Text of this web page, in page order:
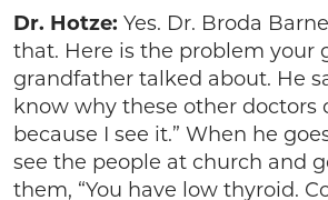
Dr. Hotze: Yes. Dr. Broda
that. Here is the problem your
grandfather talked about. He
know why these other doctors
because I see it.” When he
see the people at church and
them, “You have low thyroid.